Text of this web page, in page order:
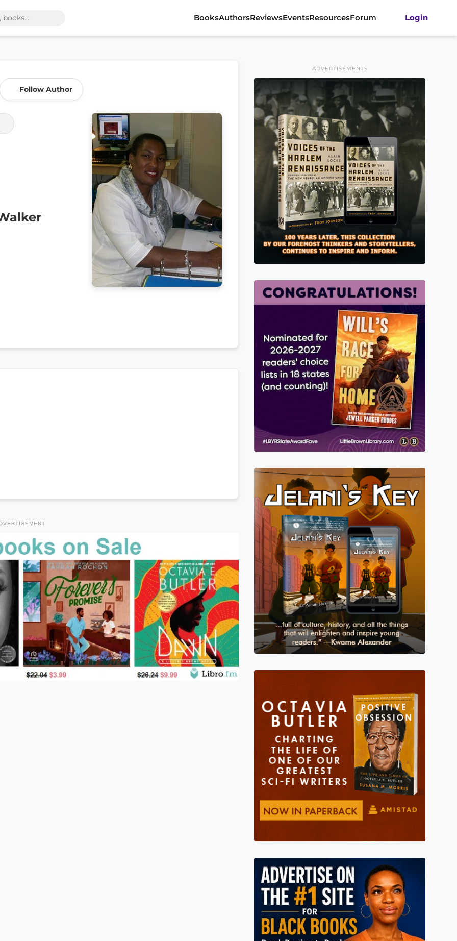
BooksAuthorsReviewsEventsResourcesForum Login
Follow Author
ADVERTISEMENTS